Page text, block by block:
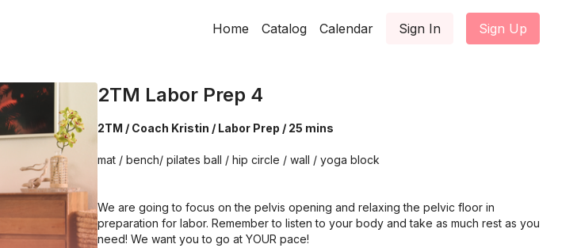
Home Catalog Calendar Sign In Sign Up
2TM Labor Prep 4
2TM / Coach Kristin / Labor Prep / 25 mins
mat / bench/ pilates ball / hip circle / wall / yoga block
We are going to focus on the pelvis opening and relaxing the pelvic floor in
preparation for labor. Remember to listen to your body and take as much rest as you
need! We want you to go at YOUR pace!